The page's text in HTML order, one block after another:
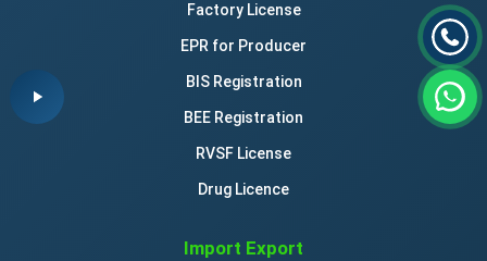
Factory License
EPR for Producer
BIS Registration
BEE Registration
RVSF License
Drug Licence
Import Export